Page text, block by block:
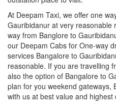
At Deepam Taxi, we offer one
Gauribidanur at very reasonable
way from Banglore to
our Deepam Cabs for One-way
services Bangalore to
reasonable. If you are travelling
also the option of Bangalore to
plan for you weekend gateways,
with us at best value and highest